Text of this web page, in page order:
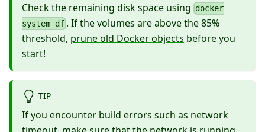
Check the remaining disk space using docker
system df . If the volumes are above the 85%
threshold, prune old Docker objects before you
start!
TIP
If you encounter build errors such as network